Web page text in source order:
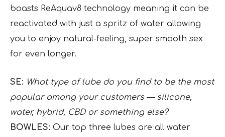
boasts ReAquav8 technology meaning it can be
reactivated with just a spritz of water allowing
you to enjoy natural-feeling, super smooth sex
for even longer.
SE: What type of lube do you find to be the most
popular among your customers — silicone,
water, hybrid, CBD or something else?
BOWLES: Our top three lubes are all water